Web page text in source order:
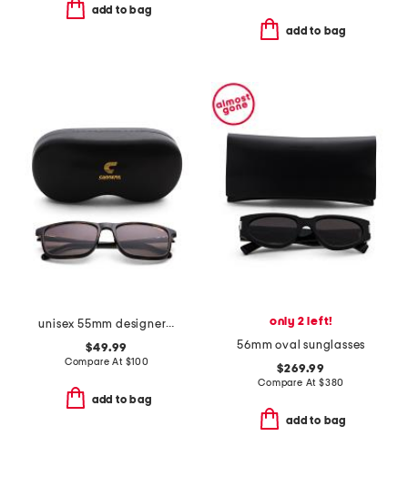
add to bag
add to bag
unisex 55mm designer sunglasses
$49.99
Compare At $100
add to bag
only 2 left!
56mm oval sunglasses
$269.99
Compare At $380
add to bag